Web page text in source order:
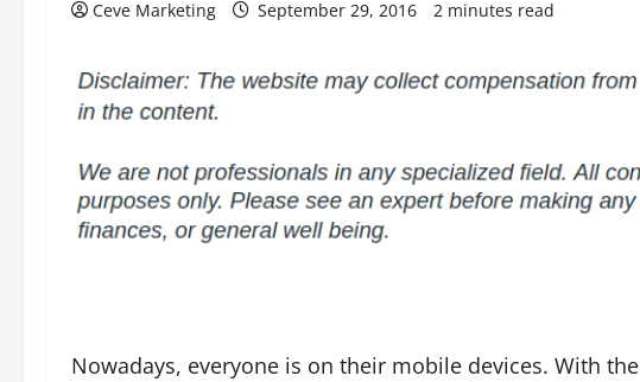
Ceve Marketing September 29, 2016 2 minutes read
Nowadays, everyone is on their mobile devices. With the